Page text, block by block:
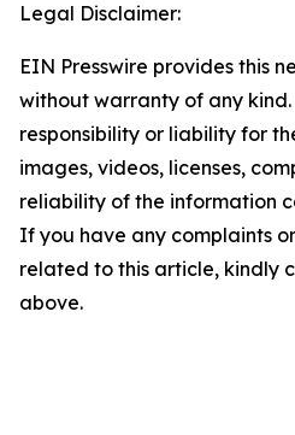
Legal Disclaimer:
EIN Presswire provides this
without warranty of any
responsibility or liability for
images, videos, licenses,
reliability of the information
If you have any complaints
related to this article, kindly
above.